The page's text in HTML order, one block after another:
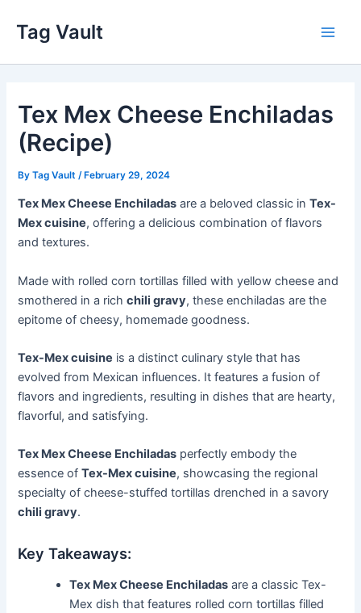
content
Tag Vault
Tex Mex Cheese Enchiladas
(Recipe)
ByTag Vault /February 29, 2024
Tex Mex Cheese Enchiladas are a beloved classic inTex-
Mex cuisine, offering a delicious combination of flavors
and textures.
Made with rolled corn tortillas filled with yellow cheese and
smothered in a richchili gravy, these enchiladas are the
epitome of cheesy, homemade goodness.
Tex-Mex cuisine is a distinct culinary style that has
evolved from Mexican influences. It features a fusion of
flavors and ingredients, resulting in dishes that are hearty,
flavorful, and satisfying.
Tex Mex Cheese Enchiladas perfectly embody the
essence ofTex-Mex cuisine, showcasing the regional
specialty of cheese-stuffed tortillas drenched in a savory
chili gravy.
Key Takeaways:
Tex Mex Cheese Enchiladas are a classic Tex-
Mex dish that features rolled corn tortillas filled